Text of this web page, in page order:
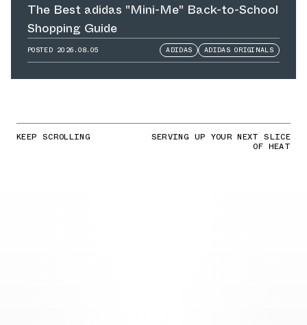
The Best adidas "Mini-Me" Back-to-School
Shopping Guide
POSTED 2026.08.05 ADIDAS ADIDAS ORIGINALS
KEEP SCROLLING SERVING UP YOUR NEXT SLICE
OF HEAT